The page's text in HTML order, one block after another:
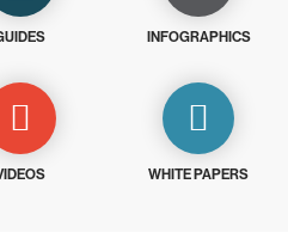
INFOGRAPHICS
WHITE PAPERS